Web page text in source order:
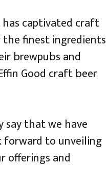
captivated craft
finest ingredients
brewpubs and
Good craft beer
that we have
forward to unveiling
offerings and